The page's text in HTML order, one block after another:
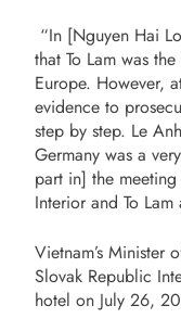
“In [Nguyen Hai
that To Lam was
Europe. However,
evidence to
step by step. Le
Germany was a
part in] the
Interior and To
Vietnam’s Minister
Slovak Republic
hotel on July 26,